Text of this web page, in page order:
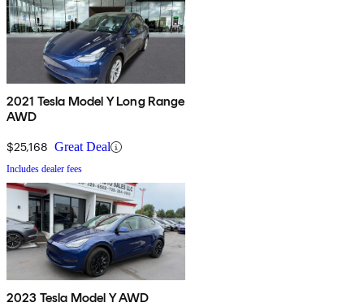
2021 Tesla Model Y Long Range
AWD
$25,168 Great Deal
Includes dealer fees
2023 Tesla Model Y AWD